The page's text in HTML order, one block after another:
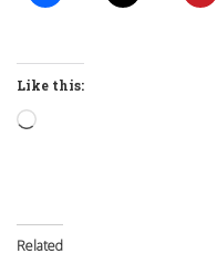
Like this:
Loading…
Related